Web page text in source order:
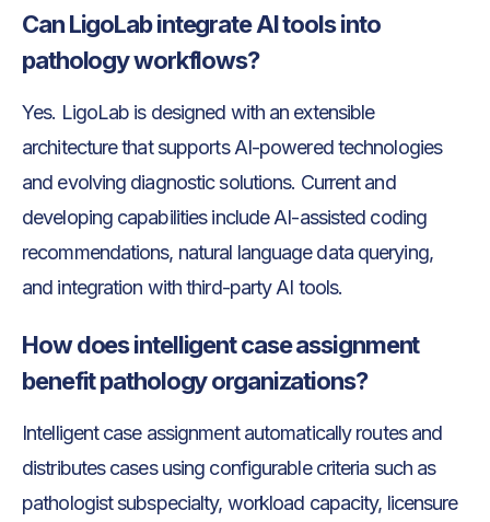
Can LigoLab integrate AI tools into
pathology workflows?
Yes. LigoLab is designed with an extensible
architecture that supports AI-powered technologies
and evolving diagnostic solutions. Current and
developing capabilities include AI-assisted coding
recommendations, natural language data querying,
and integration with third-party AI tools.
How does intelligent case assignment
benefit pathology organizations?
Intelligent case assignment automatically routes and
distributes cases using configurable criteria such as
pathologist subspecialty, workload capacity, licensure